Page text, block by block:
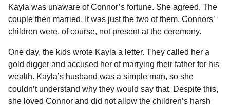
Kayla was unaware of Connor’s fortune. She agreed. The
couple then married. It was just the two of them. Connors’
children were, of course, not present at the ceremony.
One day, the kids wrote Kayla a letter. They called her a
gold digger and accused her of marrying their father for his
wealth. Kayla’s husband was a simple man, so she
couldn’t understand why they would say that. Despite this,
she loved Connor and did not allow the children’s harsh